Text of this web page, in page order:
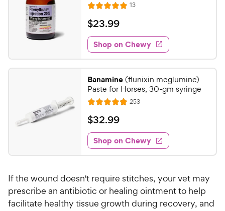
R
a
t
e
d
5
u
t
o
f
5
s
t
a
s
13R
e
w
s
$
2
3
.
9
9
C
e
w
y
r
i
c
$23.99
Shop on Chewy
Banamine(flunixin meglumine)
Paste for Horses, 30-gm syringe
R
a
t
e
d
4
9
o
u
253R
e
w
s
$
3
2
.
9
C
h
$32.99
Shop on Chewy
If the wound doesn't require stitches, your vet may
prescribe an antibiotic or healing ointment to help
facilitate healthy tissue growth during recovery, and